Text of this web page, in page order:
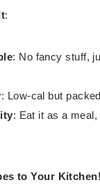
:
: No fancy stuff,
: Low-cal but
: Eat it as a
to Your Kitchen!